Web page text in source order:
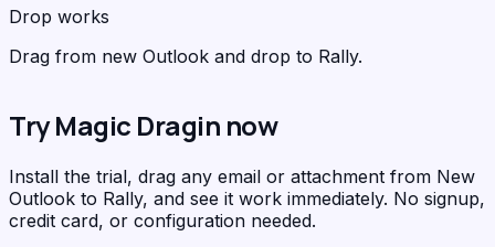
Drop works
Drag from new Outlook and drop to Rally.
Try Magic Dragin now
Install the trial, drag any email or attachment from New
Outlook to Rally, and see it work immediately. No signup,
credit card, or configuration needed.